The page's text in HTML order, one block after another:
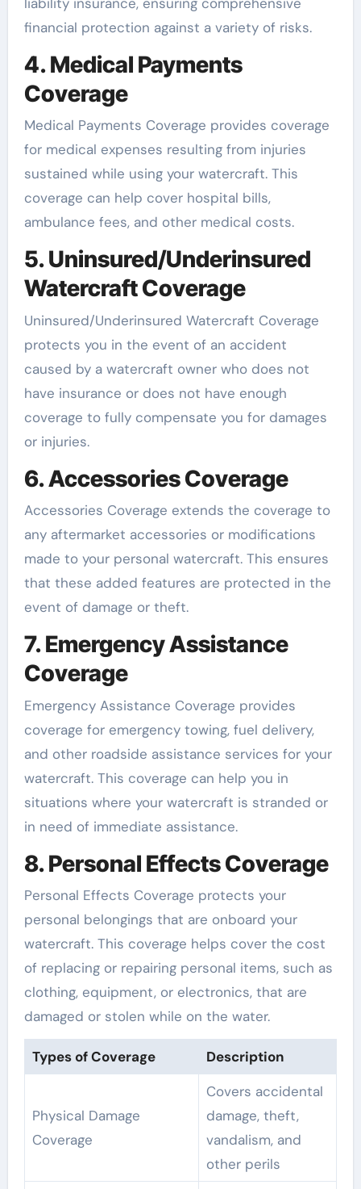
financial protection against a variety of risks.
4. Medical Payments
Coverage
Medical Payments Coverage provides coverage
for medical expenses resulting from injuries
sustained while using your watercraft. This
coverage can help cover hospital bills,
ambulance fees, and other medical costs.
5. Uninsured/Underinsured
Watercraft Coverage
Uninsured/Underinsured Watercraft Coverage
protects you in the event of an accident
caused by a watercraft owner who does not
have insurance or does not have enough
coverage to fully compensate you for damages
or injuries.
6. Accessories Coverage
Accessories Coverage extends the coverage to
any aftermarket accessories or modifications
made to your personal watercraft. This ensures
that these added features are protected in the
event of damage or theft.
7. Emergency Assistance
Coverage
Emergency Assistance Coverage provides
coverage for emergency towing, fuel delivery,
and other roadside assistance services for your
watercraft. This coverage can help you in
situations where your watercraft is stranded or
in need of immediate assistance.
8. Personal Effects Coverage
Personal Effects Coverage protects your
personal belongings that are onboard your
watercraft. This coverage helps cover the cost
of replacing or repairing personal items, such as
clothing, equipment, or electronics, that are
damaged or stolen while on the water.
Types of Coverage Description
Physical Damage
Coverage
Covers accidental
damage, theft,
vandalism, and
other perils